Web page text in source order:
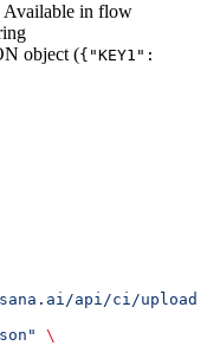
Available in flow
object ({"KEY1":
api/ci/upload-
\